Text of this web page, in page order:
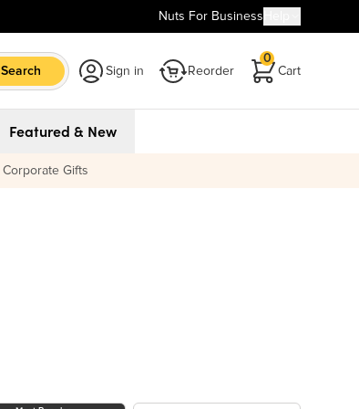
Nuts For Business
Search Sign in Reorder Cart
0
Featured & New
Corporate Gifts